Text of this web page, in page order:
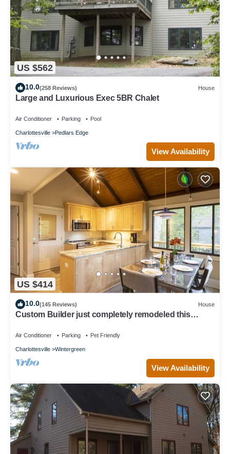
US $562
10.0(258 Reviews) House
Large and Luxurious Exec 5BR Chalet
Air Conditioner Parking Pool
Charlottesville Pedlars Edge
View Availability
US $414
10.0(145 Reviews) House
Custom Builder just completely remodeled this
Air Conditioner Parking Pet Friendly
Charlottesville Wintergreen
View Availability